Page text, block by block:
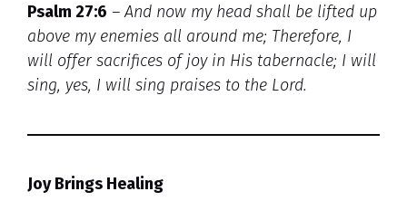
Psalm 27:6 – And now my head shall be lifted up
above my enemies all around me; Therefore, I
will offer sacrifices of joy in His tabernacle; I will
sing, yes, I will sing praises to the Lord.
Joy Brings Healing